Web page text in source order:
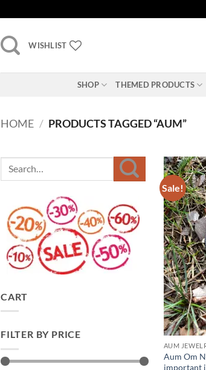
WISHLIST
SHOP THEMED PRODUCTS
HOME / PRODUCTS TAGGED “AUM”
CART
FILTER BY PRICE
Sale!
AUM
Aum Om
important